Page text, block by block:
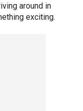
around in
exciting.